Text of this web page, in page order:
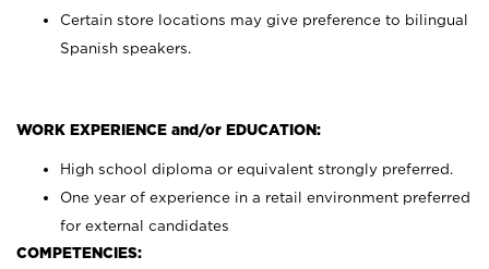
Certain store locations may give preference to bilingual
Spanish speakers.
WORK EXPERIENCE and/or EDUCATION:
High school diploma or equivalent strongly preferred.
One year of experience in a retail environment preferred
for external candidates
COMPETENCIES: